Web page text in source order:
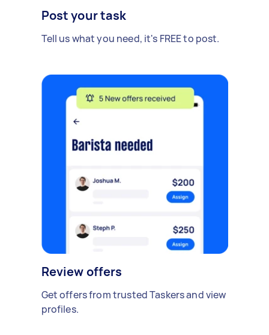
Post your task
Tell us what you need, it's FREE to post.
Review offers
Get offers from trusted Taskers and view
profiles.